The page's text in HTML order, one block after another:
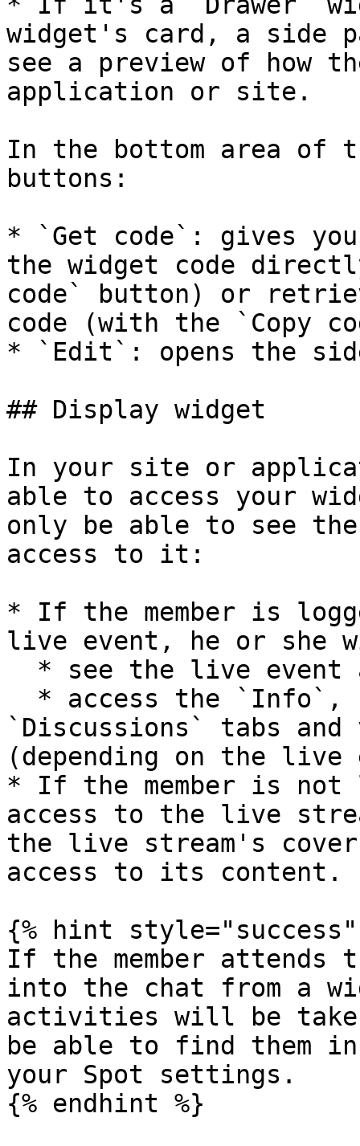
widget's card, a side
see a preview of how
application or site.
In the bottom area of
buttons:
* `Get code`: gives
the widget code
code` button) or
code (with the `Copy
* `Edit`: opens the
## Display widget
In your site or
able to access your
only be able to see
access to it:
* If the member is
live event, he or she
`Discussions` tabs
(depending on the
* If the member is not
access to the live
the live stream's
access to its content.
{% hint style="success"
If the member attends
into the chat from a
activities will be
be able to find them in
your Spot settings.
{% endhint %}